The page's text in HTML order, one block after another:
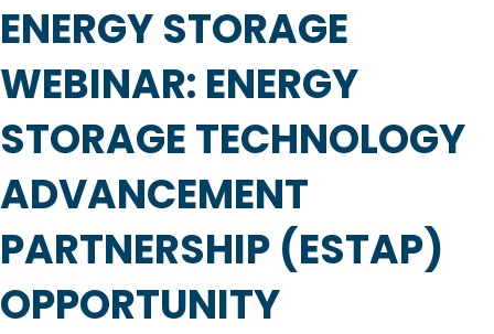
ENERGY STORAGE
WEBINAR: ENERGY
STORAGE TECHNOLOGY
ADVANCEMENT
PARTNERSHIP (ESTAP)
OPPORTUNITY